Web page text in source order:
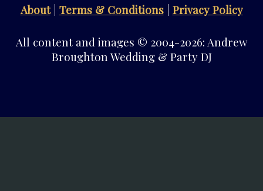
About| Terms & Conditions| Privacy Policy
All content and images © 2004-2026: Andrew
Broughton Wedding & Party DJ